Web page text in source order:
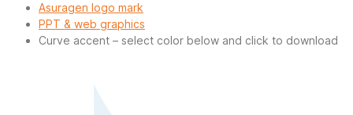
Asuragen logo mark
PPT & web graphics
Curve accent – select color below and click to download